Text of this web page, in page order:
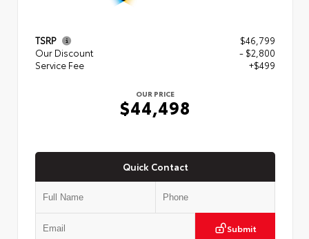
TSRP
$46,799
Our Discount
- $2,800
Service Fee
+$499
OUR PRICE
$44,498
Quick Contact
Submit